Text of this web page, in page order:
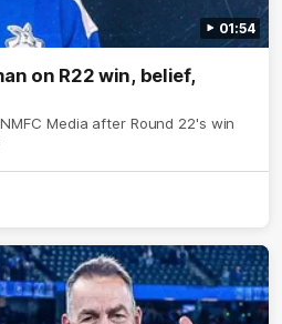
01:54
on R22 win, belief,
Media after Round 22's win